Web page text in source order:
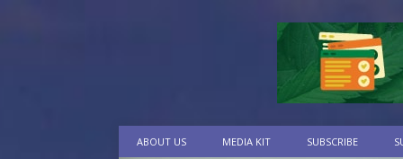
ABOUT US MEDIA KIT SUBSCRIBE